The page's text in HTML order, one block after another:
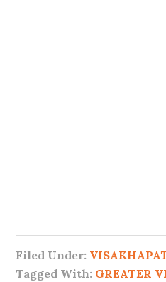
Filed Under:
Tagged With: GREATER